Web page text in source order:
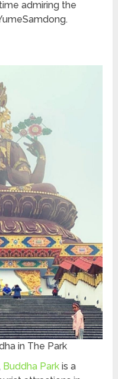
admiring the
in The Park
Buddha Park is a